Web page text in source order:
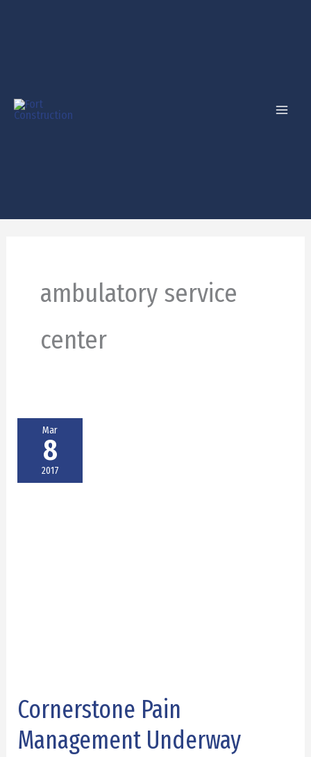
ambulatory service
center
Mar
8
2017
Cornerstone Pain
Management Underway
Cornerstone
Management